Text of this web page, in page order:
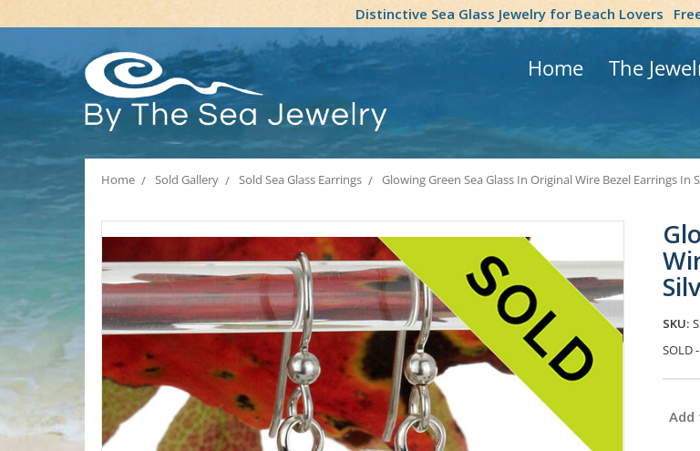
Distinctive Sea Glass Jewelry for Beach Lovers
Home The
Home Sold Gallery Sold Sea Glass Earrings Glowing Green Sea Glass In Original Wire Bezel Earrings In
SKU:
SOLD
Stock:
Add